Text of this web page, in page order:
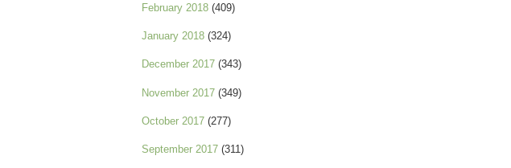
February 2018 (409)
January 2018 (324)
December 2017 (343)
November 2017 (349)
October 2017 (277)
September 2017 (311)